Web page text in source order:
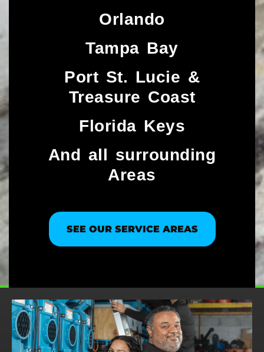
Orlando
Tampa Bay
Port St. Lucie &
Treasure Coast​
Florida Keys
And all surrounding
Areas
SEE OUR SERVICE AREAS